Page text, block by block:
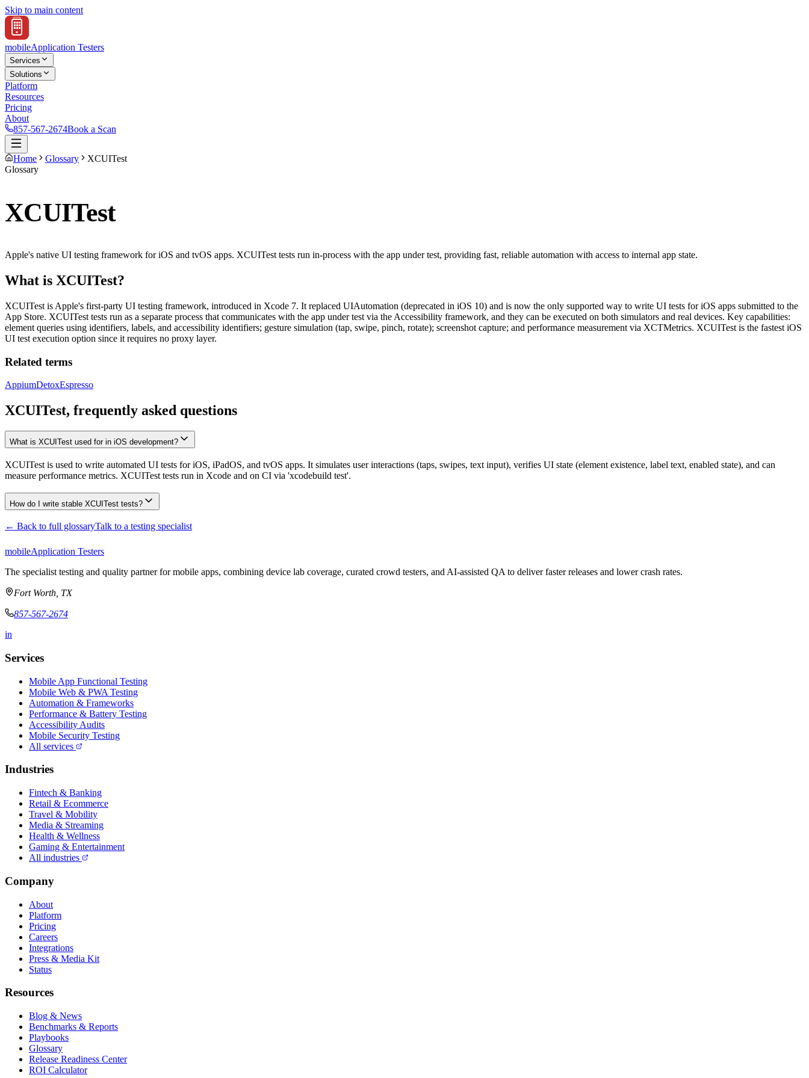
Skip to main content
mobileApplication Testers
Services
Solutions
Platform
Resources
Pricing
About
857-567-2674Book a Scan
Home Glossary
XCUITest
Glossary
XCUITest
Apple's native UI testing framework for iOS and tvOS apps. XCUITest tests run in-process with the app under test, providing fast, reliable automation with access to internal app state.
What is XCUITest?
XCUITest is Apple's first-party UI testing framework, introduced in Xcode 7. It replaced UIAutomation (deprecated in iOS 10) and is now the only supported way to write UI tests for iOS apps submitted to the
App Store. XCUITest tests run as a separate process that communicates with the app under test via the Accessibility framework, and they can be executed on both simulators and real devices. Key capabilities:
element queries using identifiers, labels, and accessibility identifiers; gesture simulation (tap, swipe, pinch, rotate); screenshot capture; and performance measurement via XCTMetrics. XCUITest is the fastest iOS
UI test execution option since it requires no proxy layer.
Related terms
AppiumDetoxEspresso
XCUITest, frequently asked questions
What is XCUITest used for in iOS development?
XCUITest is used to write automated UI tests for iOS, iPadOS, and tvOS apps. It simulates user interactions (taps, swipes, text input), verifies UI state (element existence, label text, enabled state), and can
measure performance metrics. XCUITest tests run in Xcode and on CI via 'xcodebuild test'.
How do I write stable XCUITest tests?
← Back to full glossaryTalk to a testing specialist
mobileApplication Testers
The specialist testing and quality partner for mobile apps, combining device lab coverage, curated crowd testers, and AI-assisted QA to deliver faster releases and lower crash rates.
Fort Worth, TX
857-567-2674
in
Services
Mobile App Functional Testing
Mobile Web & PWA Testing
Automation & Frameworks
Performance & Battery Testing
Accessibility Audits
Mobile Security Testing
All services
Industries
Fintech & Banking
Retail & Ecommerce
Travel & Mobility
Media & Streaming
Health & Wellness
Gaming & Entertainment
All industries
Company
About
Platform
Pricing
Careers
Integrations
Press & Media Kit
Status
Resources
Blog & News
Benchmarks & Reports
Playbooks
Glossary
Release Readiness Center
ROI Calculator